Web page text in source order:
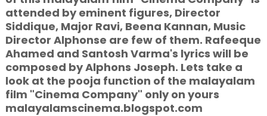
attended by eminent figures, Director
Siddique, Major Ravi, Beena Kannan, Music
Director Alphonse are few of them. Rafeeque
Ahamed and Santosh Varma's lyrics will be
composed by Alphons Joseph. Lets take a
look at the pooja function of the malayalam
film "Cinema Company" only on yours
malayalamscinema.blogspot.com